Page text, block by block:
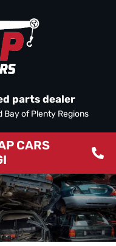
parts dealer
Bay of Plenty Regions
CARS